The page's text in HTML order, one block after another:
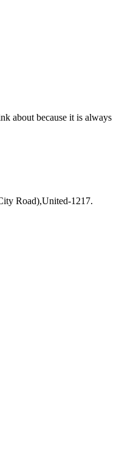
about because it is always
Road),United-1217.